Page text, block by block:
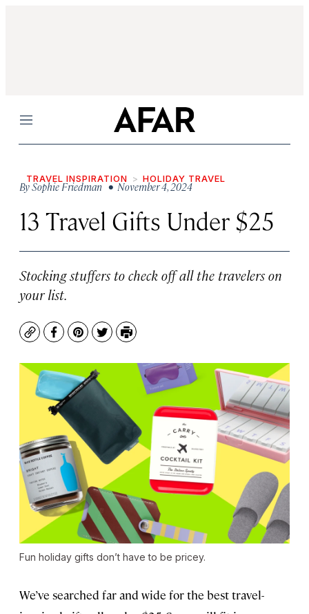
Menu
TRAVEL INSPIRATION HOLIDAY TRAVEL
BySophie Friedman • November 4, 2024
13 Travel Gifts Under $25
Stocking stuffers to check off all the travelers on
your list.
CopyFacebook
Pinterest
TwitterPrint
Fun holiday gifts don’t have to be pricey.
We’ve searched far and wide for the best travel-